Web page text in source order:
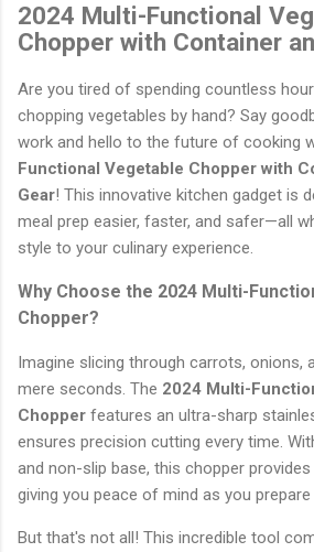
2024 Multi-Functional
Chopper with Container
Are you tired of spending countless
chopping vegetables by hand? Say
work and hello to the future of cooking
Functional Vegetable Chopper with
Gear! This innovative kitchen gadget is
meal prep easier, faster, and safer—all
style to your culinary experience.
Why Choose the 2024 Multi-
Chopper?
Imagine slicing through carrots, onions,
mere seconds. The 2024 Multi-
Chopper features an ultra-sharp
ensures precision cutting every time.
and non-slip base, this chopper
giving you peace of mind as you
But that's not all! This incredible tool